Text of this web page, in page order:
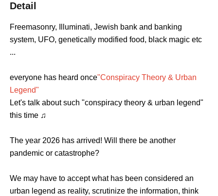
Detail
Freemasonry, Illuminati, Jewish bank and banking
system, UFO, genetically modified food, black magic etc
...
everyone has heard once"Conspiracy Theory & Urban
Legend"
Let's talk about such "conspiracy theory & urban legend"
this time ♫
The year 2026 has arrived! Will there be another
pandemic or catastrophe?
We may have to accept what has been considered an
urban legend as reality, scrutinize the information, think